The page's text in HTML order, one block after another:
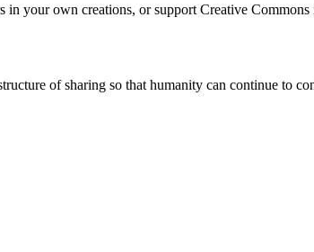
your own creations, or support Creative
of sharing so that humanity can continue to